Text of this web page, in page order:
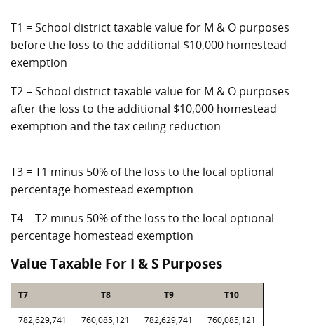
T1 = School district taxable value for M & O purposes
before the loss to the additional $10,000 homestead
exemption
T2 = School district taxable value for M & O purposes
after the loss to the additional $10,000 homestead
exemption and the tax ceiling reduction
T3 = T1 minus 50% of the loss to the local optional
percentage homestead exemption
T4 = T2 minus 50% of the loss to the local optional
percentage homestead exemption
Value Taxable For I & S Purposes
T7 T8 T9 T10
782,629,741 760,085,121 782,629,741 760,085,121